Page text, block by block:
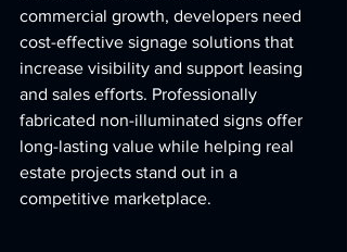
commercial growth, developers need
cost-effective signage solutions that
increase visibility and support leasing
and sales efforts. Professionally
fabricated non-illuminated signs offer
long-lasting value while helping real
estate projects stand out in a
competitive marketplace.